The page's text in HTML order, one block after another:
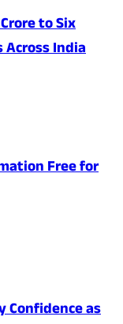
to Six
India
Free for
Confidence as